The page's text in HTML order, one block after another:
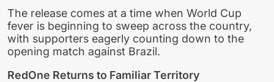
The release comes at a time when World Cup
fever is beginning to sweep across the country,
with supporters eagerly counting down to the
opening match against Brazil.
RedOne Returns to Familiar Territory